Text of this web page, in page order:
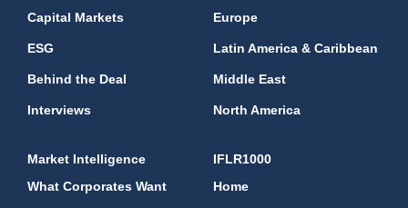
Capital Markets
ESG
Behind the Deal
Interviews
Europe
Latin America & Caribbean
Middle East
North America
Market Intelligence
What Corporates Want
IFLR1000
Home